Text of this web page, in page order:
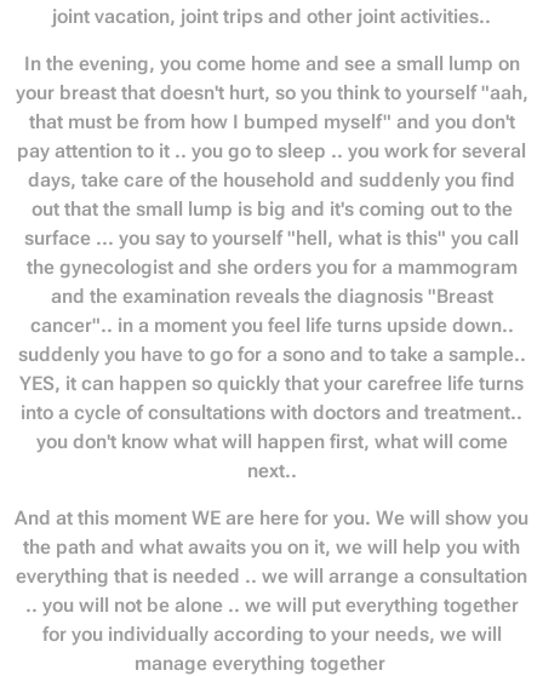
joint vacation, joint trips and other joint activities..
In the evening, you come home and see a small lump on
your breast that doesn't hurt, so you think to yourself "aah,
that must be from how I bumped myself" and you don't
pay attention to it .. you go to sleep .. you work for several
days, take care of the household and suddenly you find
out that the small lump is big and it's coming out to the
surface ... you say to yourself "hell, what is this" you call
the gynecologist and she orders you for a mammogram
and the examination reveals the diagnosis "Breast
cancer".. in a moment you feel life turns upside down..
suddenly you have to go for a sono and to take a sample..
YES, it can happen so quickly that your carefree life turns
into a cycle of consultations with doctors and treatment..
you don't know what will happen first, what will come
next..
And at this moment WE are here for you. We will show you
the path and what awaits you on it, we will help you with
everything that is needed .. we will arrange a consultation
.. you will not be alone .. we will put everything together
for you individually according to your needs, we will
manage everything together❤️